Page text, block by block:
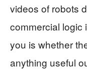
videos of robots
commercial logic
you is whether
anything useful